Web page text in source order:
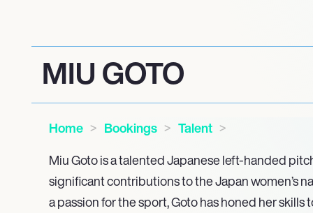
MIU GOTO
Home Bookings
Talent
Miu Goto is a talented Japanese left-handed
significant contributions to the Japan women’s
a passion for the sport, Goto has honed her